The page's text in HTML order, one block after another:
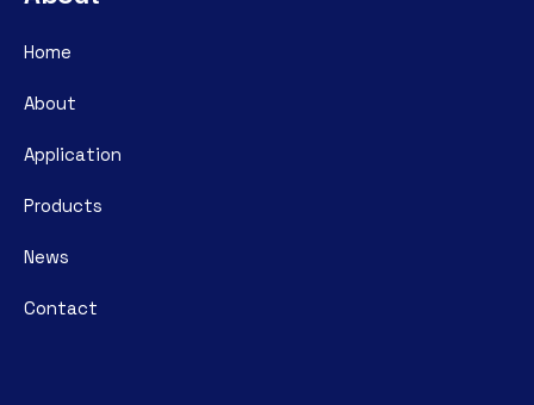
Home
About
Application
Products
News
Contact